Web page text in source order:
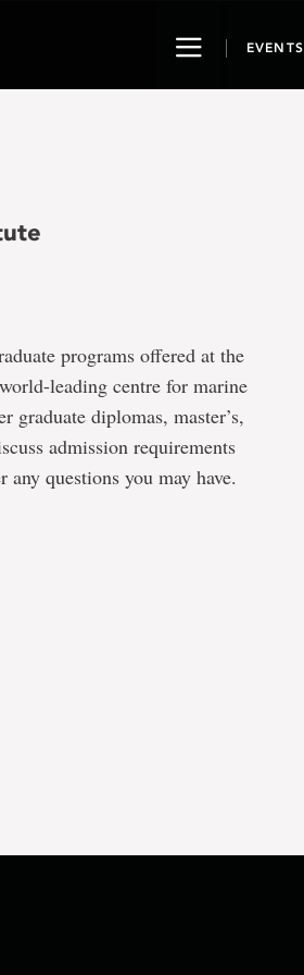
ToggleEVENTS
programs offered at the
leading centre for marine
graduate diplomas, master’s,
admission requirements
questions you may have.